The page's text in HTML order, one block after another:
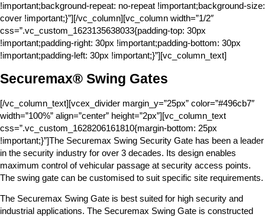
!important;background-repeat: no-repeat !important;background-size:
cover !important;}”][/vc_column][vc_column width=”1/2″
css=”.vc_custom_1623135638033{padding-top: 30px
!important;padding-right: 30px !important;padding-bottom: 30px
!important;padding-left: 30px !important;}”][vc_column_text]
Securemax® Swing Gates
[/vc_column_text][vcex_divider margin_y=”25px” color=”#496cb7″
width=”100%” align=”center” height=”2px”][vc_column_text
css=”.vc_custom_1628206161810{margin-bottom: 25px
!important;}”]The Securemax Swing Security Gate has been a leader
in the security industry for over 3 decades. Its design enables
maximum control of vehicular passage at security access points.
The swing gate can be customised to suit specific site requirements.
The Securemax Swing Gate is best suited for high security and
industrial applications. The Securemax Swing Gate is constructed